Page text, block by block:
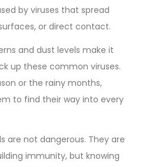
by viruses that spread
or direct contact.
and dust levels make it
up these common viruses.
or the rainy months,
to find their way into every
are not dangerous. They are
immunity, but knowing